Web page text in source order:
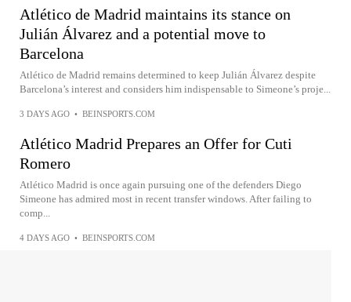
Atlético de Madrid maintains its stance on
Julián Álvarez and a potential move to
Barcelona
Atlético de Madrid remains determined to keep Julián Álvarez despite
Barcelona’s interest and considers him indispensable to Simeone’s proje...
3 DAYS AGO • BEINSPORTS.COM
Atlético Madrid Prepares an Offer for Cuti
Romero
Atlético Madrid is once again pursuing one of the defenders Diego
Simeone has admired most in recent transfer windows. After failing to
comp...
4 DAYS AGO • BEINSPORTS.COM